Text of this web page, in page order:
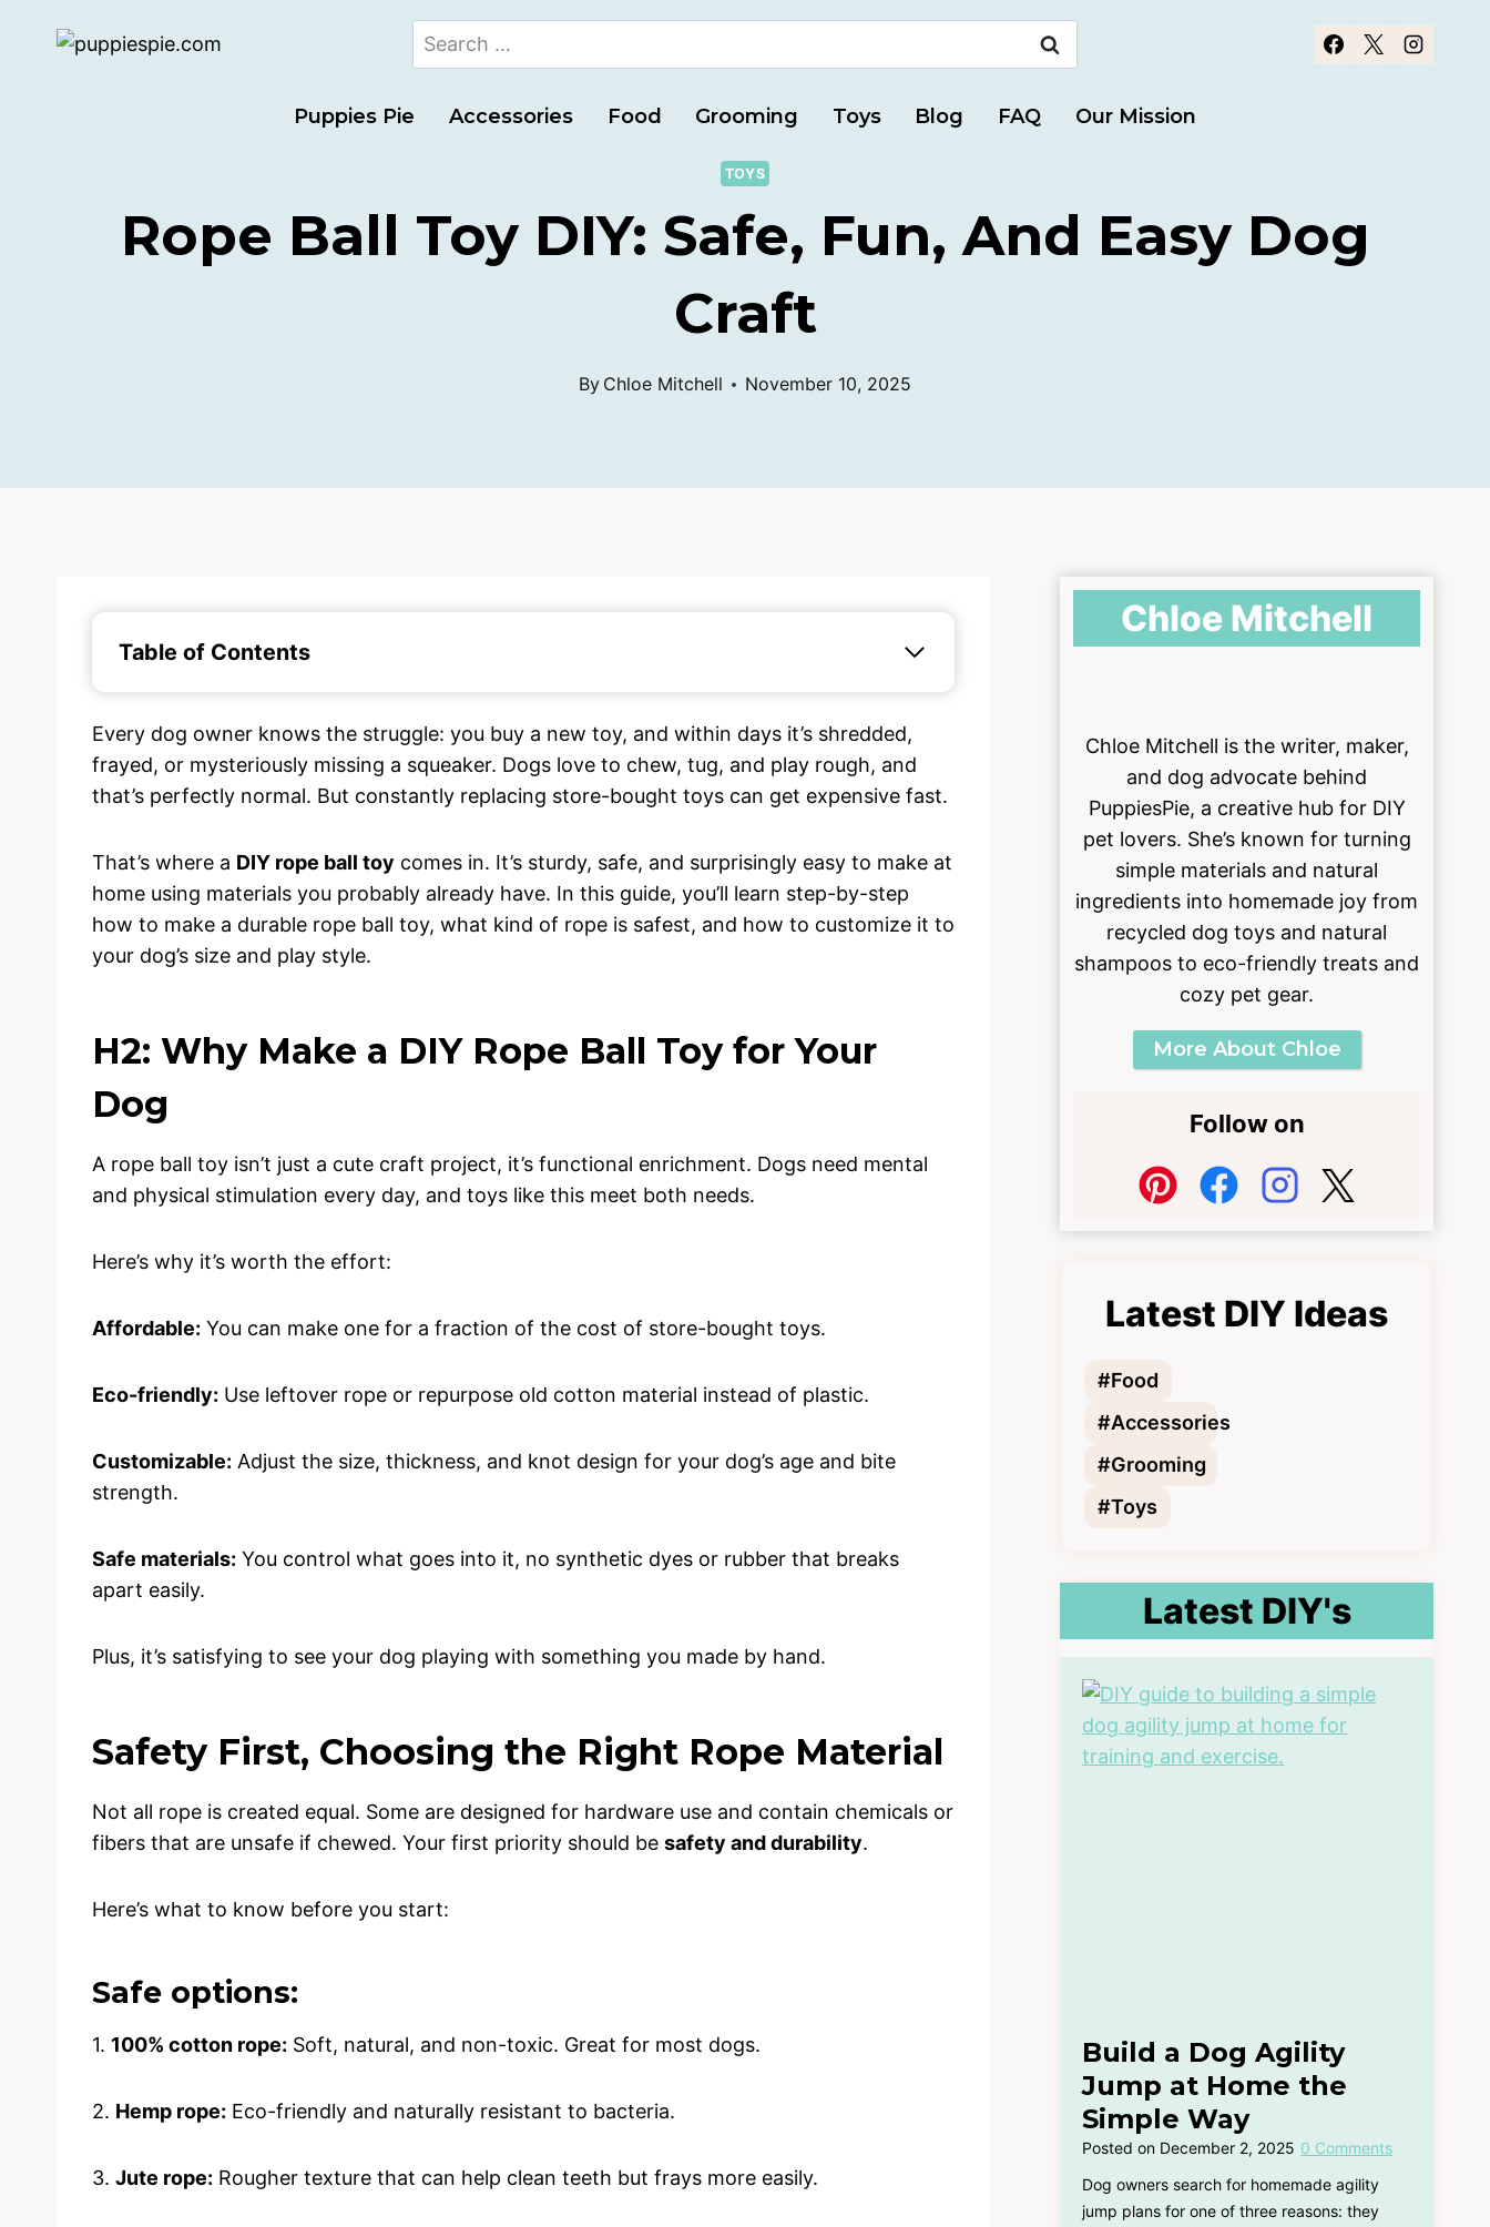
Puppies Pie Accessories Food Grooming Toys Blog FAQ Our Mission
TOYS
Rope Ball Toy DIY: Safe, Fun, And Easy Dog
Craft
By Chloe Mitchell November 10, 2025
Table of Contents
Every dog owner knows the struggle: you buy a new toy, and within days it’s shredded,
frayed, or mysteriously missing a squeaker. Dogs love to chew, tug, and play rough, and
that’s perfectly normal. But constantly replacing store-bought toys can get expensive fast.
That’s where a DIY rope ball toy comes in. It’s sturdy, safe, and surprisingly easy to make at
home using materials you probably already have. In this guide, you’ll learn step-by-step
how to make a durable rope ball toy, what kind of rope is safest, and how to customize it to
your dog’s size and play style.
H2: Why Make a DIY Rope Ball Toy for Your
Dog
A rope ball toy isn’t just a cute craft project, it’s functional enrichment. Dogs need mental
and physical stimulation every day, and toys like this meet both needs.
Here’s why it’s worth the effort:
Affordable: You can make one for a fraction of the cost of store-bought toys.
Eco-friendly: Use leftover rope or repurpose old cotton material instead of plastic.
Customizable: Adjust the size, thickness, and knot design for your dog’s age and bite
strength.
Safe materials: You control what goes into it, no synthetic dyes or rubber that breaks
apart easily.
Plus, it’s satisfying to see your dog playing with something you made by hand.
Safety First, Choosing the Right Rope Material
Not all rope is created equal. Some are designed for hardware use and contain chemicals or
fibers that are unsafe if chewed. Your first priority should be safety and durability.
Here’s what to know before you start:
Safe options:
1. 100% cotton rope: Soft, natural, and non-toxic. Great for most dogs.
2. Hemp rope: Eco-friendly and naturally resistant to bacteria.
3. Jute rope: Rougher texture that can help clean teeth but frays more easily.
Chloe Mitchell
Chloe Mitchell is the writer, maker,
and dog advocate behind
PuppiesPie, a creative hub for DIY
pet lovers. She’s known for turning
simple materials and natural
ingredients into homemade joy from
recycled dog toys and natural
shampoos to eco-friendly treats and
cozy pet gear.
More About Chloe
Follow on
Latest DIY Ideas
#Food
#Accessories
#Grooming
#Toys
Latest DIY's
Build a Dog Agility
Jump at Home the
Simple Way
Posted on December 2, 2025 0 Comments
Dog owners search for homemade agility
jump plans for one of three reasons: they